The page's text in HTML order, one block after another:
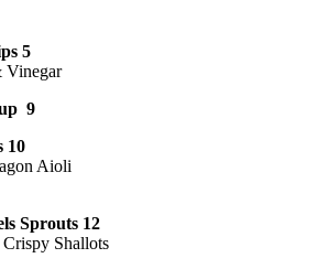
5
Vinegar
9
10
Aioli
Sprouts 12
Shallots